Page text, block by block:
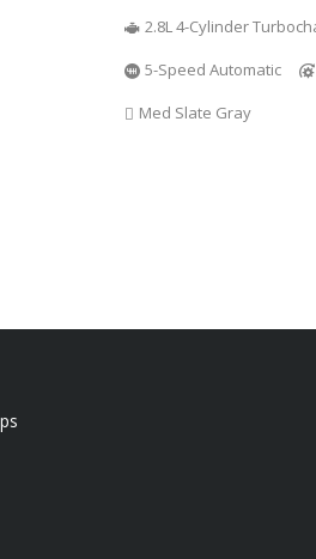
2.8L 4-Cylinder
5-Speed Automatic
Med Slate Gray